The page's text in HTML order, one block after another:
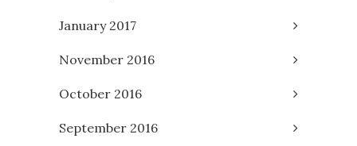
January 2017
November 2016
October 2016
September 2016